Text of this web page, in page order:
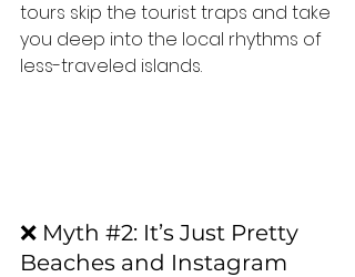
tours skip the tourist traps and take
you deep into the local rhythms of
less-traveled islands.
❌ Myth #2: It’s Just Pretty
Beaches and Instagram